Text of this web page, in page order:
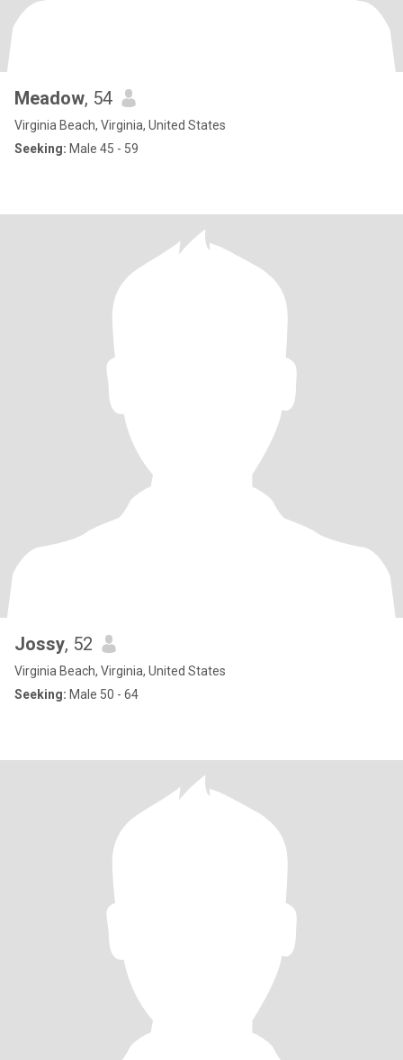
Meadow, 54
Virginia Beach, Virginia, United States
Seeking: Male 45 - 59
Jossy, 52
Virginia Beach, Virginia, United States
Seeking: Male 50 - 64